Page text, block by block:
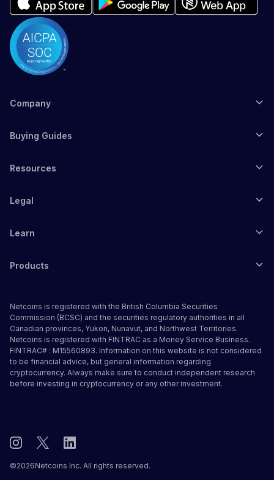
Company
Buying Guides
Resources
Legal
Learn
Products
Netcoins is registered with the British Columbia Securities
Commission (BCSC) and the securities regulatory authorities in all
Canadian provinces, Yukon, Nunavut, and Northwest Territories.
Netcoins is registered with FINTRAC as a Money Service Business.
FINTRAC# : M15560893. Information on this website is not considered
to be financial advice, but general information regarding
cryptocurrency. Always make sure to conduct independent research
before investing in cryptocurrency or any other investment.
©2026Netcoins Inc. All rights reserved.